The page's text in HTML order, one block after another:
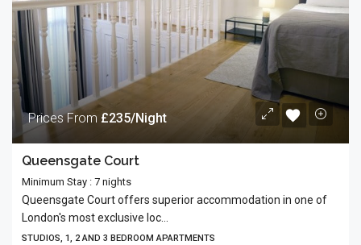
Prices From £235/Night
Queensgate Court
Minimum Stay : 7 nights
Queens­gate Court offers supe­rior accom­mo­da­tion in one of
London's most exclu­sive loc...
STUDIOS, 1, 2 AND 3 BEDROOM APARTMENTS